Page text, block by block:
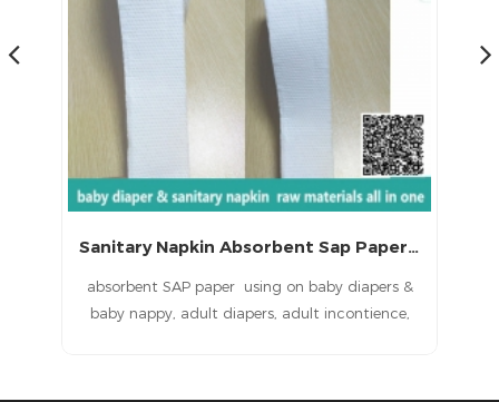
Sanitary Napkin Absorbent Sap Paper with CE (LS-060)
absorbent SAP paper using on baby diapers &
baby nappy, adult diapers, adult incontience,